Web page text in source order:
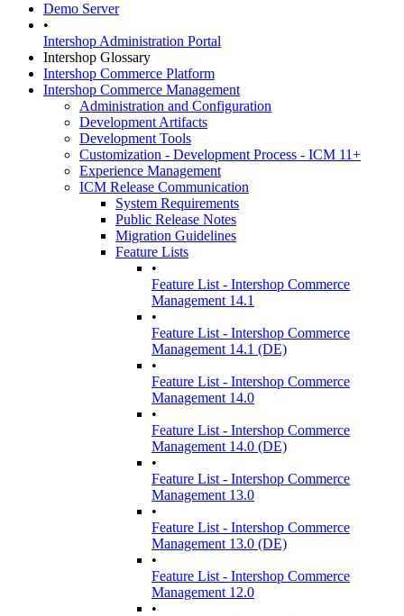
Demo Server
•
Intershop Administration Portal
Intershop Glossary
Intershop Commerce Platform
Intershop Commerce Management
Administration and Configuration
Development Artifacts
Development Tools
Customization - Development Process - ICM 11+
Experience Management
ICM Release Communication
System Requirements
Public Release Notes
Migration Guidelines
Feature Lists
•
Feature List - Intershop Commerce
Management 14.1
•
Feature List - Intershop Commerce
Management 14.1 (DE)
•
Feature List - Intershop Commerce
Management 14.0
•
Feature List - Intershop Commerce
Management 14.0 (DE)
•
Feature List - Intershop Commerce
Management 13.0
•
Feature List - Intershop Commerce
Management 13.0 (DE)
•
Feature List - Intershop Commerce
Management 12.0
•